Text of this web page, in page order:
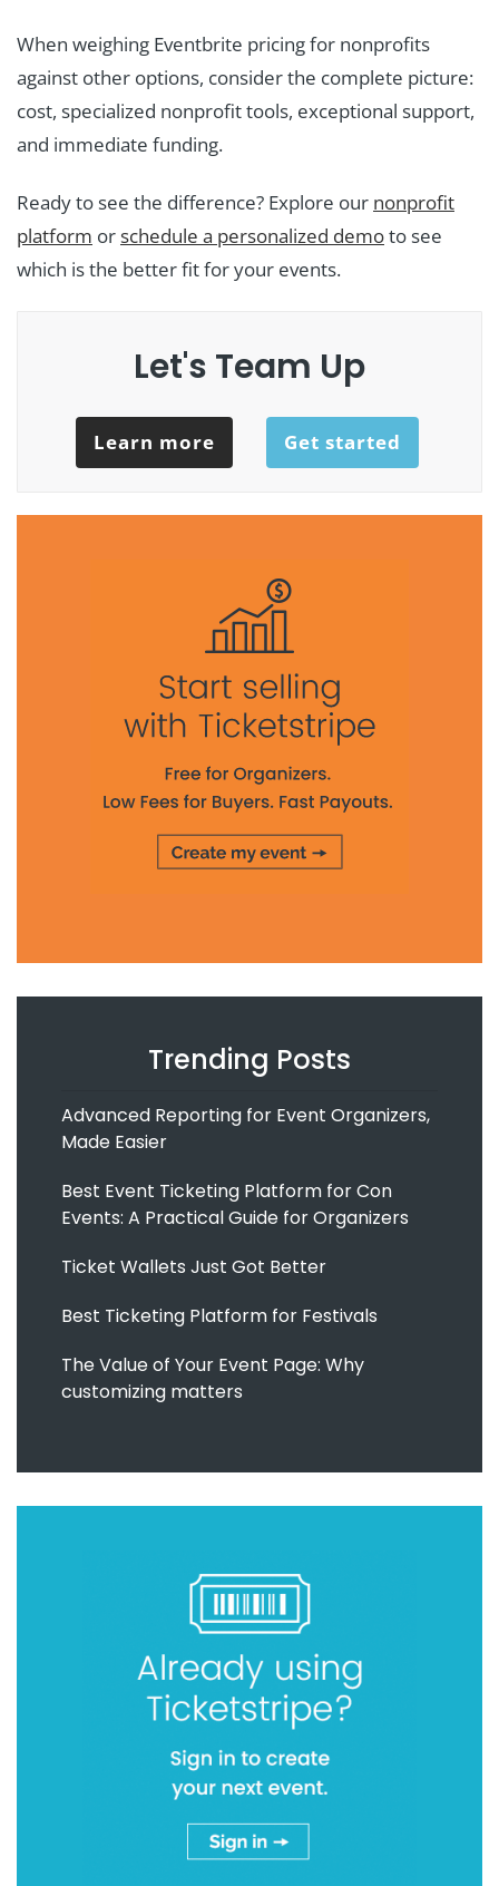
When weighing Eventbrite pricing for nonprofits
against other options, consider the complete picture:
cost, specialized nonprofit tools, exceptional support,
and immediate funding.
Ready to see the difference? Explore our nonprofit
platform orschedule a personalized demoto see
which is the better fit for your events.
Let's Team Up
Learn more Get started
Trending Posts
Advanced Reporting for Event Organizers,
Made Easier
Best Event Ticketing Platform for Con
Events: A Practical Guide for Organizers
Ticket Wallets Just Got Better
Best Ticketing Platform for Festivals
The Value of Your Event Page: Why
customizing matters